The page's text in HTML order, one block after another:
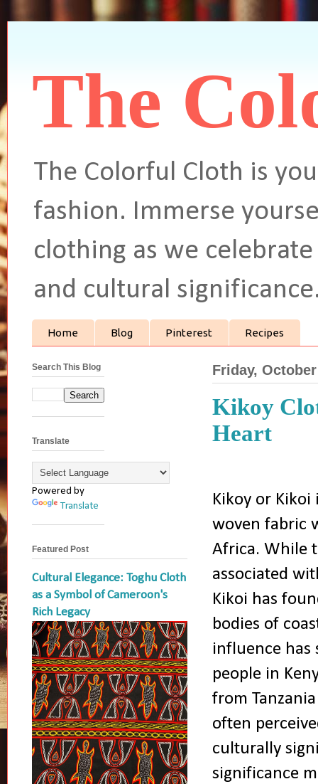
The
The Colorful Cloth is
fashion. Immerse
clothing as we
and cultural
Home Blog Pinterest Recipes
Friday,
Kikoy
Heart
Kikoy or Kikoi
woven fabric
Africa. While
associated
Kikoi has
bodies of
influence has
people in
from
often
culturally
significance
Search This Blog
Translate
Powered by
Translate
Featured Post
Cultural Elegance: Toghu Cloth
as a Symbol of Cameroon's
Rich Legacy